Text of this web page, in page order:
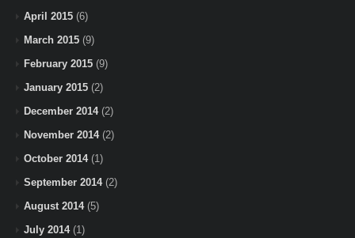
April 2015 (6)
March 2015 (9)
February 2015 (9)
January 2015 (2)
December 2014(2)
November 2014(2)
October 2014(1)
September 2014(2)
August 2014(5)
July 2014(1)